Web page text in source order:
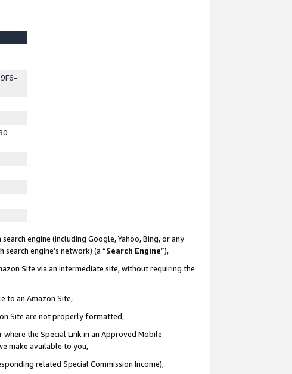
engine (including Google, Yahoo, Bing, or any
engine’s network) (a “Search Engine”),
Site via an intermediate site, without requiring the
to an Amazon Site,
Site are not properly formatted,
the Special Link in an Approved Mobile
make available to you,
related Special Commission Income),